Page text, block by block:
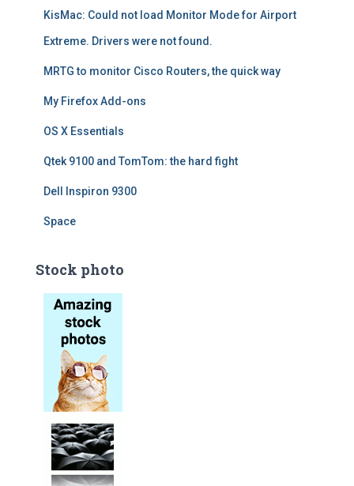
KisMac: Could not load Monitor Mode for Airport
Extreme. Drivers were not found.
MRTG to monitor Cisco Routers, the quick way
My Firefox Add-ons
OS X Essentials
Qtek 9100 and TomTom: the hard fight
Dell Inspiron 9300
Space
Stock photo